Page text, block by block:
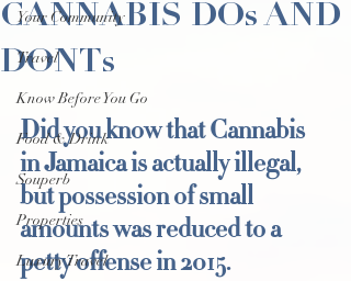
Your Community
Travel
Know Before You Go
Food & Drink
Souperb
Properties
Luxury Travel
CANNABIS DOs AND
DONTs
Did you know that Cannabis
in Jamaica is actually illegal,
but possession of small
amounts was reduced to a
petty offense in 2015.